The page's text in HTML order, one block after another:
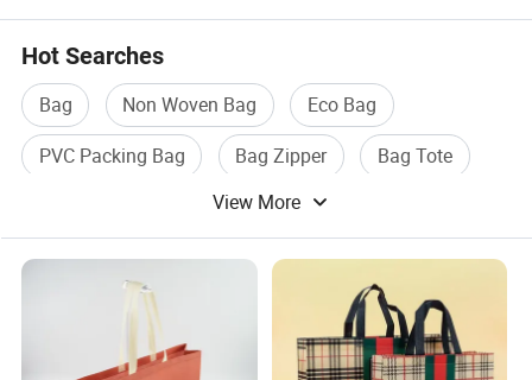
Hot Searches
Bag Non Woven Bag
Eco Bag
PVC Packing Bag
Bag Zipper
Bag Tote
View More